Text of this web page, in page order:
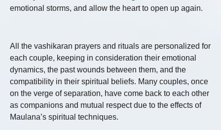
emotional storms, and allow the heart to open up again.
All the vashikaran prayers and rituals are personalized for
each couple, keeping in consideration their emotional
dynamics, the past wounds between them, and the
compatibility in their spiritual beliefs. Many couples, once
on the verge of separation, have come back to each other
as companions and mutual respect due to the effects of
Maulana’s spiritual techniques.